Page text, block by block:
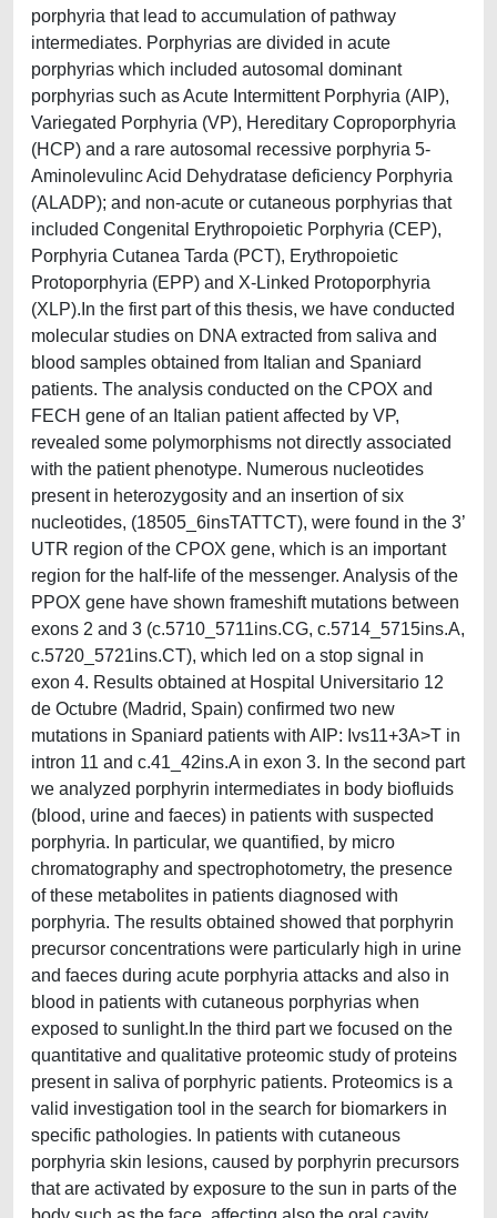
porphyria that lead to accumulation of pathway
intermediates. Porphyrias are divided in acute
porphyrias which included autosomal dominant
porphyrias such as Acute Intermittent Porphyria (AIP),
Variegated Porphyria (VP), Hereditary Coproporphyria
(HCP) and a rare autosomal recessive porphyria 5-
Aminolevulinc Acid Dehydratase deficiency Porphyria
(ALADP); and non-acute or cutaneous porphyrias that
included Congenital Erythropoietic Porphyria (CEP),
Porphyria Cutanea Tarda (PCT), Erythropoietic
Protoporphyria (EPP) and X-Linked Protoporphyria
(XLP).In the first part of this thesis, we have conducted
molecular studies on DNA extracted from saliva and
blood samples obtained from Italian and Spaniard
patients. The analysis conducted on the CPOX and
FECH gene of an Italian patient affected by VP,
revealed some polymorphisms not directly associated
with the patient phenotype. Numerous nucleotides
present in heterozygosity and an insertion of six
nucleotides, (18505_6insTATTCT), were found in the 3’
UTR region of the CPOX gene, which is an important
region for the half-life of the messenger. Analysis of the
PPOX gene have shown frameshift mutations between
exons 2 and 3 (c.5710_5711ins.CG, c.5714_5715ins.A,
c.5720_5721ins.CT), which led on a stop signal in
exon 4. Results obtained at Hospital Universitario 12
de Octubre (Madrid, Spain) confirmed two new
mutations in Spaniard patients with AIP: Ivs11+3A>T in
intron 11 and c.41_42ins.A in exon 3. In the second part
we analyzed porphyrin intermediates in body biofluids
(blood, urine and faeces) in patients with suspected
porphyria. In particular, we quantified, by micro
chromatography and spectrophotometry, the presence
of these metabolites in patients diagnosed with
porphyria. The results obtained showed that porphyrin
precursor concentrations were particularly high in urine
and faeces during acute porphyria attacks and also in
blood in patients with cutaneous porphyrias when
exposed to sunlight.In the third part we focused on the
quantitative and qualitative proteomic study of proteins
present in saliva of porphyric patients. Proteomics is a
valid investigation tool in the search for biomarkers in
specific pathologies. In patients with cutaneous
porphyria skin lesions, caused by porphyrin precursors
that are activated by exposure to the sun in parts of the